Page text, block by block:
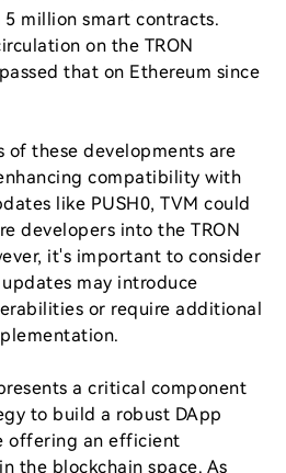
5 million smart contracts.
on the TRON
that on Ethereum since
of these developments are
compatibility with
like PUSH0, TVM could
developers into the TRON
it's important to consider
may introduce
or require additional
a critical component
to build a robust DApp
offering an efficient
the blockchain space. As